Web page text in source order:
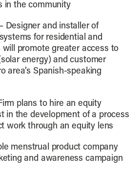
in the community
– Designer and installer of
for residential and
promote greater access to
energy) and customer
area’s Spanish-speaking
plans to hire an equity
in the development of a process
work through an equity lens
menstrual product company
and awareness campaign